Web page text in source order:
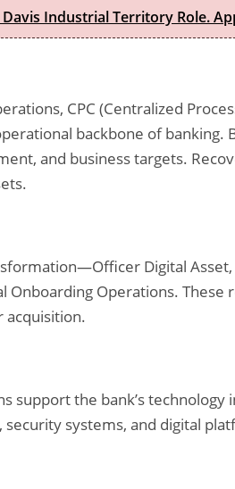
Industrial Territory Role.
CPC (Centralized
backbone of banking.
and business targets.
Digital
Operations. These
acquisition.
support the bank’s technology
systems, and digital